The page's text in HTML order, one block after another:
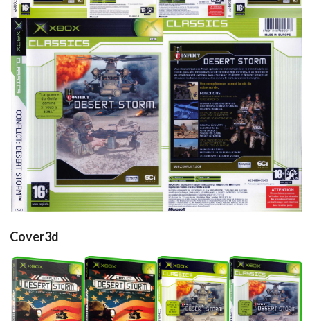
Drop your files on this page to
add to the current database item
side
View
front
View
back
View
Cover3d